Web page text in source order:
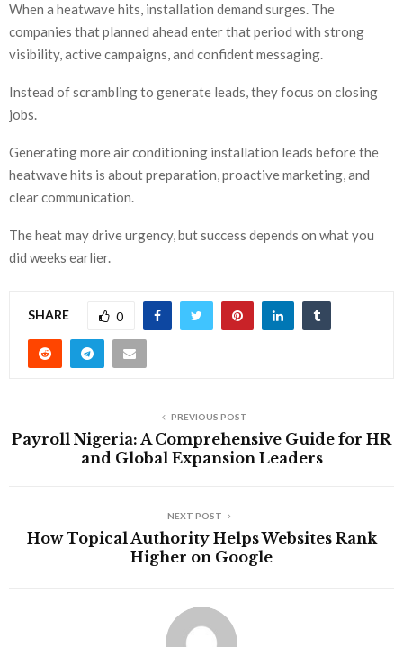
When a heatwave hits, installation demand surges. The
companies that planned ahead enter that period with strong
visibility, active campaigns, and confident messaging.
Instead of scrambling to generate leads, they focus on closing
jobs.
Generating more air conditioning installation leads before the
heatwave hits is about preparation, proactive marketing, and
clear communication.
The heat may drive urgency, but success depends on what you
did weeks earlier.
SHARE 0
PREVIOUS POST
Payroll Nigeria: A Comprehensive Guide for HR
and Global Expansion Leaders
NEXT POST
How Topical Authority Helps Websites Rank
Higher on Google